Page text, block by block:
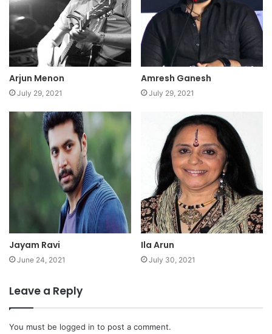
Arjun Menon
July 29, 2021
Amresh Ganesh
July 29, 2021
Jayam Ravi
June 24, 2021
Ila Arun
July 30, 2021
Leave a Reply
You must be logged in to post a comment.